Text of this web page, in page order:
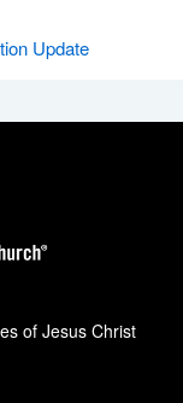
Update
of Jesus Christ